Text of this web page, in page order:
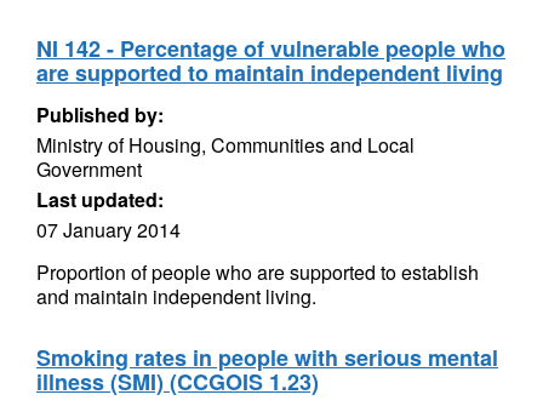
NI 142 - Percentage of vulnerable people who
are supported to maintain independent living
Published by:
Ministry of Housing, Communities and Local
Government
Last updated:
07 January 2014
Proportion of people who are supported to establish
and maintain independent living.
Smoking rates in people with serious mental
illness (SMI) (CCGOIS 1.23)